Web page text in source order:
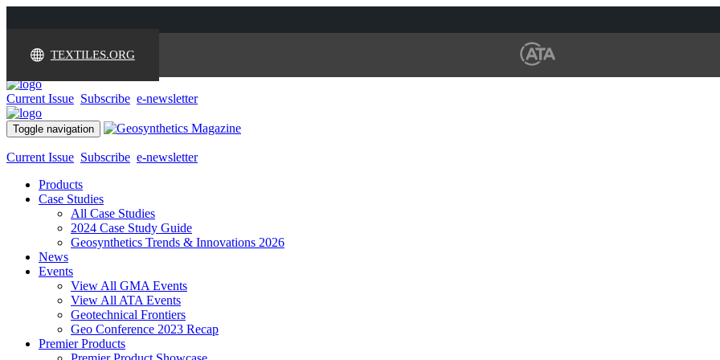
TEXTILES.ORG
Current Issue Subscribe e-newsletter
Toggle navigation
Current Issue Subscribe e-newsletter
Products
Case Studies
All Case Studies
2024 Case Study Guide
Geosynthetics Trends & Innovations 2026
News
Events
View All GMA Events
View All ATA Events
Geotechnical Frontiers
Geo Conference 2023 Recap
Premier Products